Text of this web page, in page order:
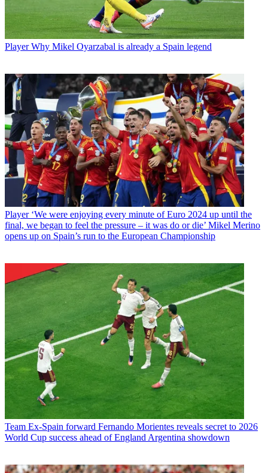
Player Why Mikel Oyarzabal is already a Spain legend
Player ‘We were enjoying every minute of Euro 2024 up until the
final, we began to feel the pressure – it was do or die’ Mikel Merino
opens up on Spain’s run to the European Championship
Team Ex-Spain forward Fernando Morientes reveals secret to 2026
World Cup success ahead of England Argentina showdown